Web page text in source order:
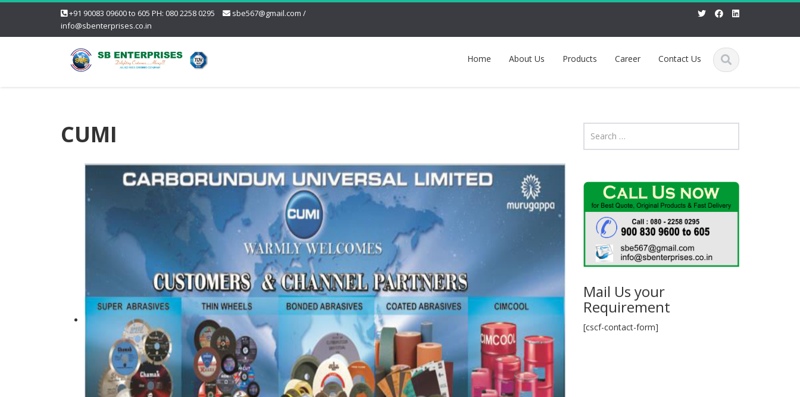
+91 90083 09600 to 605 PH: 080 2258 0295
sbe567@gmail.com /
info@sbenterprises.co.in
Home About Us Products Career Contact Us
CUMI
Mail Us your
Requirement
[cscf-contact-form]